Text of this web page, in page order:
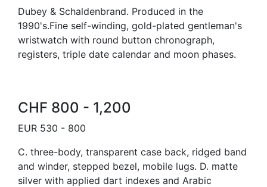
Dubey & Schaldenbrand. Produced in the
1990's.Fine self-winding, gold-plated gentleman's
wristwatch with round button chronograph,
registers, triple date calendar and moon phases.
CHF 800 - 1,200
EUR 530 - 800
C. three-body, transparent case back, ridged band
and winder, stepped bezel, mobile lugs. D. matte
silver with applied dart indexes and Arabic